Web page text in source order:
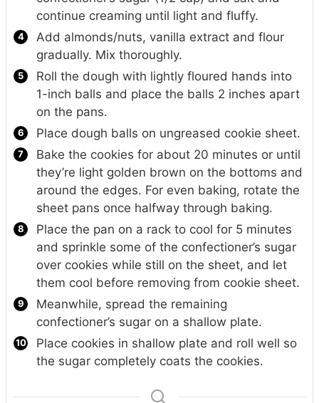
continue creaming until light and fluffy.
Add almonds/nuts, vanilla extract and flour
gradually. Mix thoroughly.
Roll the dough with lightly floured hands into
1-inch balls and place the balls 2 inches apart
on the pans.
Place dough balls on ungreased cookie sheet.
Bake the cookies for about 20 minutes or until
they’re light golden brown on the bottoms and
around the edges. For even baking, rotate the
sheet pans once halfway through baking.
Place the pan on a rack to cool for 5 minutes
and sprinkle some of the confectioner’s sugar
over cookies while still on the sheet, and let
them cool before removing from cookie sheet.
Meanwhile, spread the remaining
confectioner’s sugar on a shallow plate.
Place cookies in shallow plate and roll well so
the sugar completely coats the cookies.